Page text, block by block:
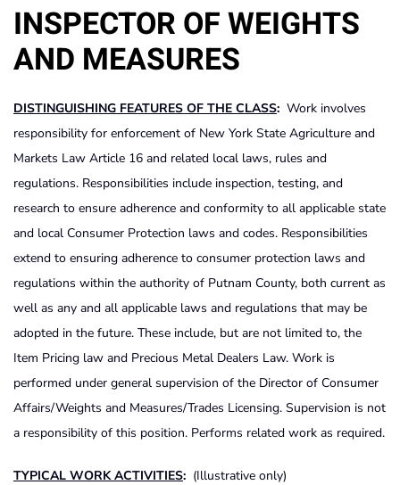
INSPECTOR OF WEIGHTS
AND MEASURES
DISTINGUISHING FEATURES OF THE CLASS: Work involves
responsibility for enforcement of New York State Agriculture and
Markets Law Article 16 and related local laws, rules and
regulations. Responsibilities include inspection, testing, and
research to ensure adherence and conformity to all applicable state
and local Consumer Protection laws and codes. Responsibilities
extend to ensuring adherence to consumer protection laws and
regulations within the authority of Putnam County, both current as
well as any and all applicable laws and regulations that may be
adopted in the future. These include, but are not limited to, the
Item Pricing law and Precious Metal Dealers Law. Work is
performed under general supervision of the Director of Consumer
Affairs/Weights and Measures/Trades Licensing. Supervision is not
a responsibility of this position. Performs related work as required.
TYPICAL WORK ACTIVITIES: (Illustrative only)